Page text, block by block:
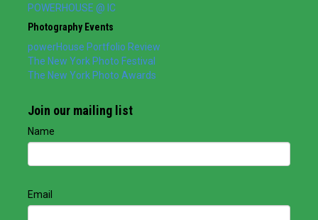
POWERHOUSE @ IC
Photography Events
powerHouse Portfolio Review
The New York Photo Festival
The New York Photo Awards
Join our mailing list
Name
Email